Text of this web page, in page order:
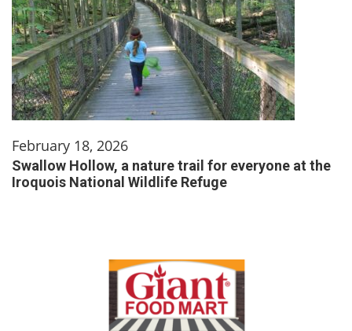
February 18, 2026
Swallow Hollow, a nature trail for everyone at the
Iroquois National Wildlife Refuge